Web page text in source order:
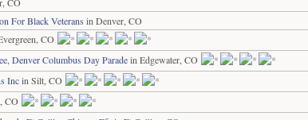
For Black Veterans in Denver, CO
CO
Denver Columbus Day Paradein Edgewater, CO
Incin Silt, CO
CO